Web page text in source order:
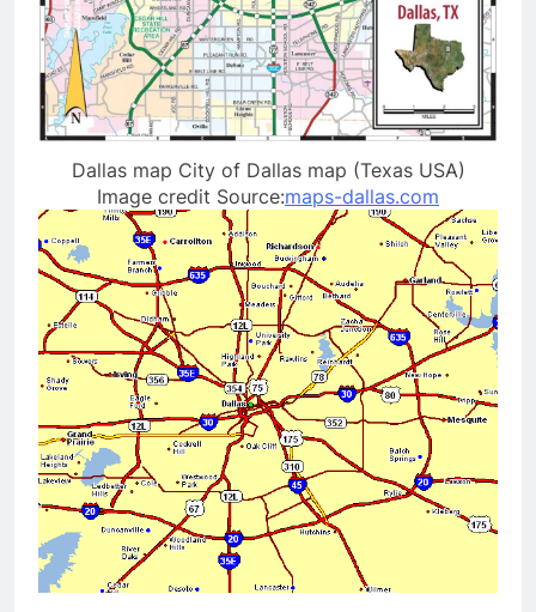
Dallas map City of Dallas map (Texas USA)
Image credit Source:maps-dallas.com